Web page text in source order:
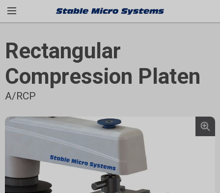
Rectangular
Compression Platen
A/RCP